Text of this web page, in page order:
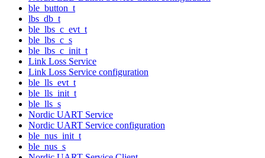
ble_button_t
lbs_db_t
ble_lbs_c_evt_t
ble_lbs_c_s
ble_lbs_c_init_t
Link Loss Service
Link Loss Service configuration
ble_lls_evt_t
ble_lls_init_t
ble_lls_s
Nordic UART Service
Nordic UART Service configuration
ble_nus_init_t
ble_nus_s